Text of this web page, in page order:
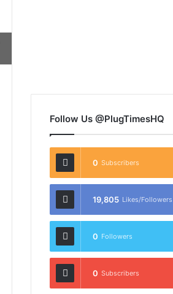
Follow Us @PlugTimesHQ
0 Subscribers
19,805 Likes/Followers
0 Followers
0 Subscribers